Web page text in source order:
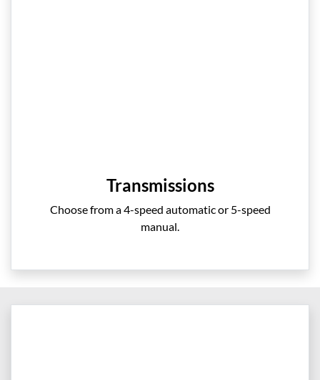
Transmissions
Choose from a 4-speed automatic or 5-speed
manual.